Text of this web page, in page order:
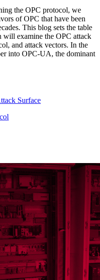
the OPC protocol, we
of OPC that have been
This blog sets the table
will examine the OPC attack
and attack vectors. In the
into OPC-UA, the dominant
Surface